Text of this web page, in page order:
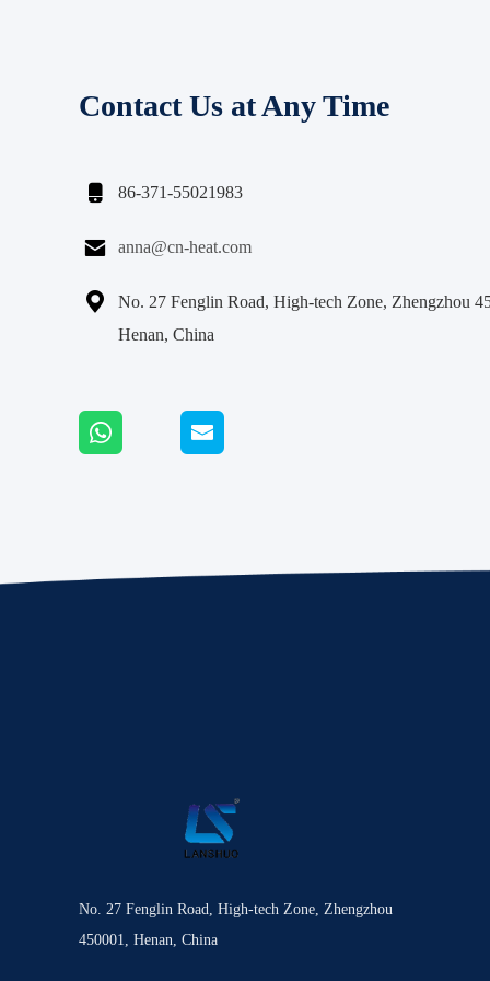
Contact Us at Any Time
 86-371-55021983
 anna@cn-heat.com

No. 27 Fenglin Road, High-tech Zone, Zhengzhou
Henan, China
No. 27 Fenglin Road, High-tech Zone, Zhengzhou
450001, Henan, China